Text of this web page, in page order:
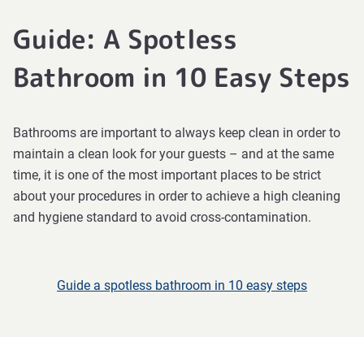
Guide: A Spotless
Bathroom in 10 Easy Steps
Bathrooms are important to always keep clean in order to
maintain a clean look for your guests – and at the same
time, it is one of the most important places to be strict
about your procedures in order to achieve a high cleaning
and hygiene standard to avoid cross-contamination.
Guide a spotless bathroom in 10 easy steps